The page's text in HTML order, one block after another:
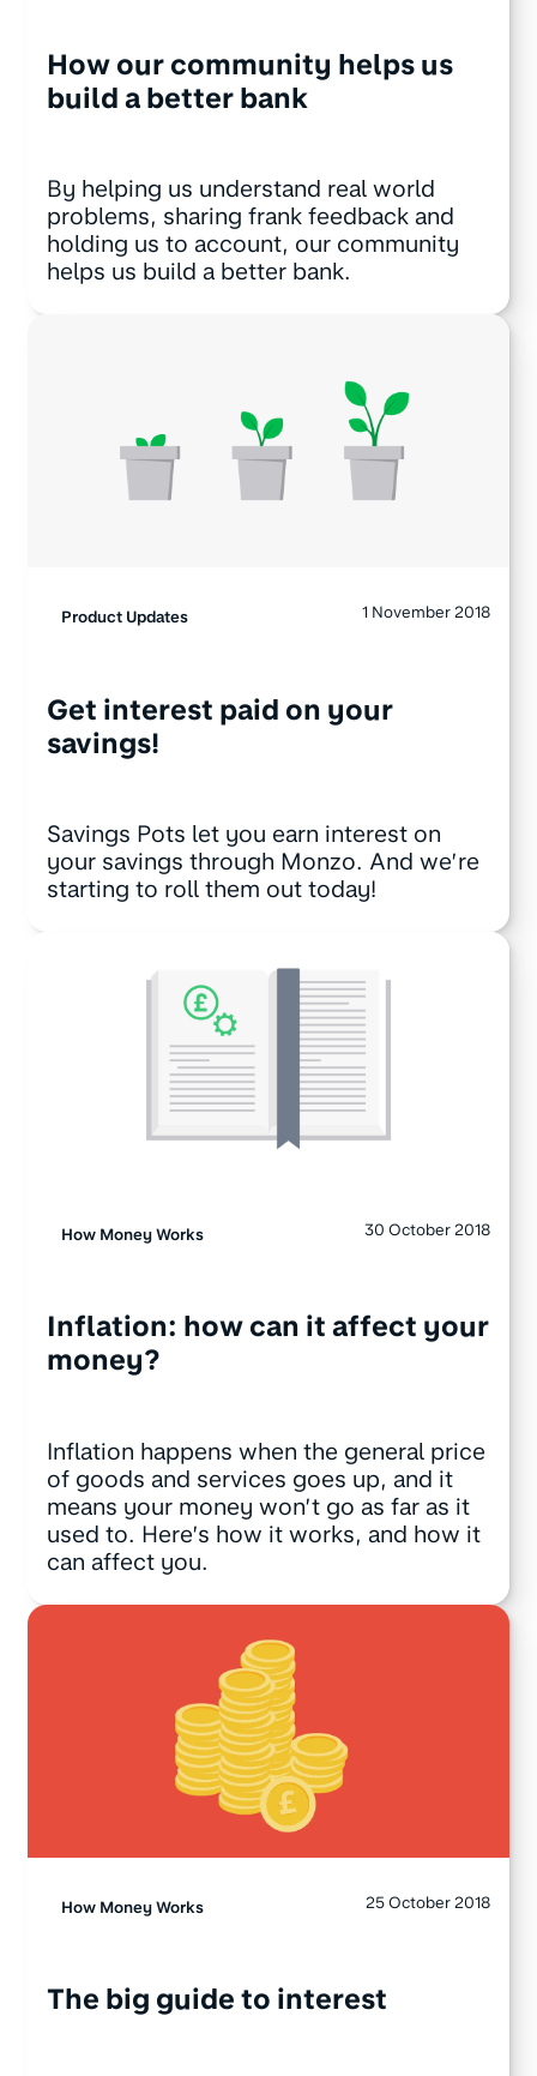
How our community helps us
build a better bank
By helping us understand real world
problems, sharing frank feedback and
holding us to account, our community
helps us build a better bank.
Product Updates 1 November 2018
Get interest paid on your
savings!
Savings Pots let you earn interest on
your savings through Monzo. And we’re
starting to roll them out today!
How Money Works 30 October 2018
Inflation: how can it affect your
money?
Inflation happens when the general price
of goods and services goes up, and it
means your money won’t go as far as it
used to. Here’s how it works, and how it
can affect you.
How Money Works 25 October 2018
The big guide to interest